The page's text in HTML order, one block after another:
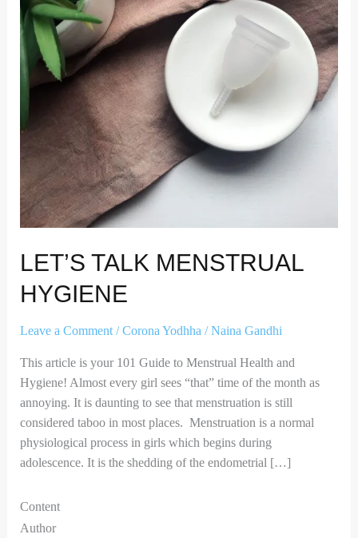
LET’S TALK MENSTRUAL
HYGIENE
Leave a Comment /Corona Yodhha /Naina Gandhi
This article is your 101 Guide to Menstrual Health and
Hygiene! Almost every girl sees “that” time of the month as
annoying. It is daunting to see that menstruation is still
considered taboo in most places. Menstruation is a normal
physiological process in girls which begins during
adolescence. It is the shedding of the endometrial […]
Content
Author